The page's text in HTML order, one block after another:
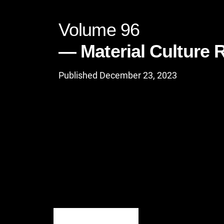
Volume 96
Material Culture
Published December 23, 2023